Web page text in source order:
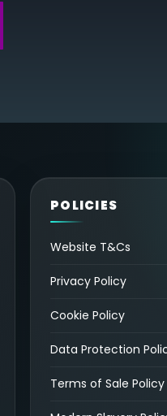
POLICIES
Website T&Cs
Privacy Policy
Cookie Policy
Data Protection
Terms of Sale Policy